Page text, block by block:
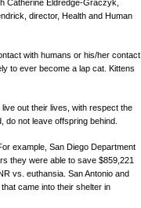
Catherine Eldredge-Graczyk,
director, Health and Human
with humans or his/her contact
to ever become a lap cat. Kittens
out their lives, with respect the
not leave offspring behind.
example, San Diego Department
they were able to save $859,221
vs. euthansia. San Antonio and
came into their shelter in